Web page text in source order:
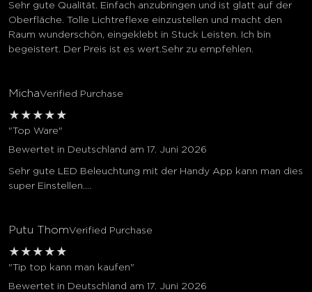
Sehr gute Qualität. Einfach anzubringen und ist glatt auf der
Oberfläche. Tolle Lichtreflexe einzustellen und macht den
Raum wunderschön, eingeklebt in Stuck Leisten. Ich bin
begeistert. Der Preis ist es wert.Sehr zu empfehlen.
MichaVerified Purchase
★ ★ ★ ★ ★
"Top Ware"
Bewertet in Deutschland am 17. Juni 2026
Sehr gute LED Beleuchtung mit der Handy App kann man dies
super Einstellen....
Putu ThomVerified Purchase
★ ★ ★ ★ ★
"Tip top kann man kaufen"
Bewertet in Deutschland am 17. Juni 2026